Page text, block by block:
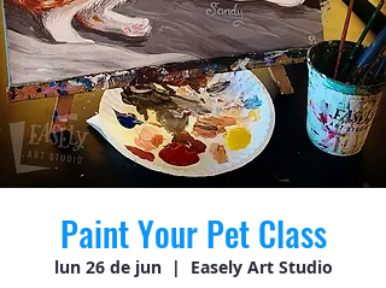
Paint Your Pet Class
lun 26 de jun
  |
Easely Art Studio